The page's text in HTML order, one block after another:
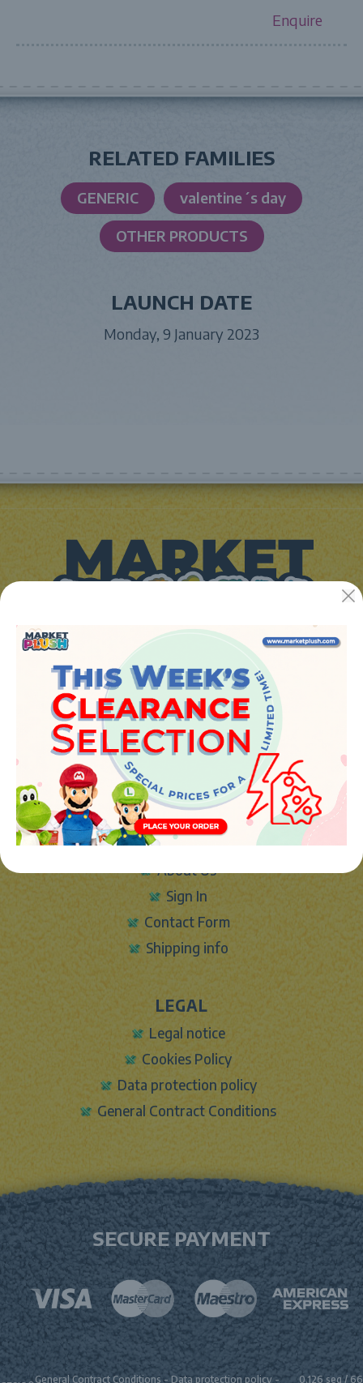
Enquire
RELATED FAMILIES
GENERIC valentine´s day
OTHER PRODUCTS
LAUNCH DATE
Monday, 9 January 2023
JUGUETES Y REGALOS ONLINE S.L.U
Avenida de la industria 5
46394 - Ribarroja del turia (valencia)
Phone:+34 961 642 994
info@marketplush.com
www.marketplush.com
copyright (c) Market plush 2023
INFO
About Us
Sign In
Contact Form
Shipping info
LEGAL
Legal notice
Cookies Policy
Data protection policy
General Contract Conditions
SECURE PAYMENT
General Contract Conditions -Data protection policy - 0.126 seg / 66